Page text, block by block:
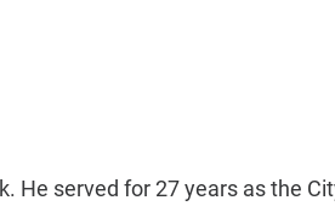
He served for 27 years as the